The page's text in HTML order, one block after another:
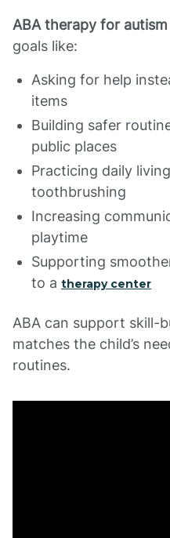
ABA therapy for
goals like:
Asking for help
items
Building safer
public places
Practicing daily
toothbrushing
Increasing
playtime
Supporting
to a therapy center
ABA can support skill-
matches the child’s
routines.